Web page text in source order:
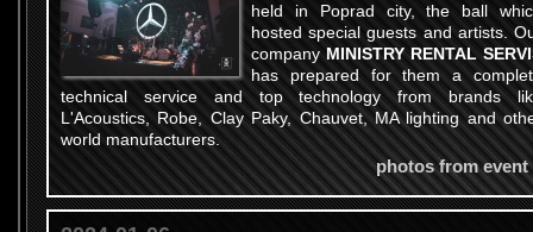
held in Poprad city, the ball
hosted special guests and artists.
company MINISTRY RENTAL
has prepared for them a
technical service and top technology from brands
L'Acoustics, Robe, Clay Paky, Chauvet, MA lighting and
world manufacturers.
photos from event